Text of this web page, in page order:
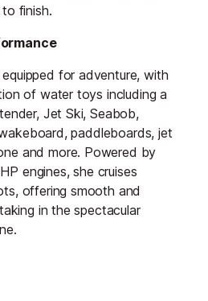
finish.
for adventure, with
of water toys including a
Jet Ski, Seabob,
paddleboards, jet
and more. Powered by
engines, she cruises
offering smooth and
in the spectacular